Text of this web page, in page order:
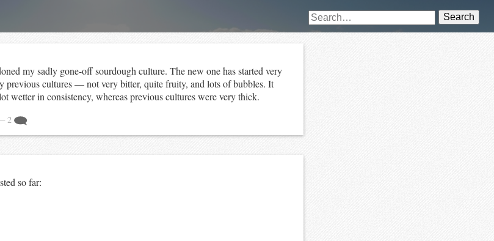
Search
my sadly gone-off sourdough culture. The new one has started very
previous cultures — not very bitter, quite fruity, and lots of bubbles. It
wetter in consistency, whereas previous cultures were very thick.
2
so far: